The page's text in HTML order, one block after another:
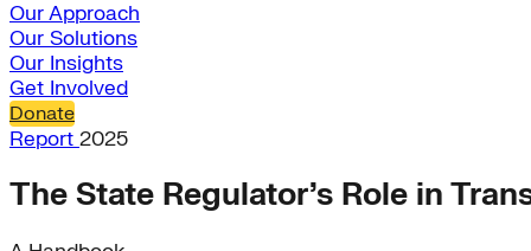
Our Approach
Our Solutions
Our Insights
Get Involved
Donate
Report 2025
The State Regulator’s Role in